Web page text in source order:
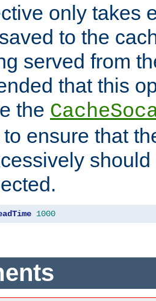
only takes
to the
served from
that this
the
ensure that
1000